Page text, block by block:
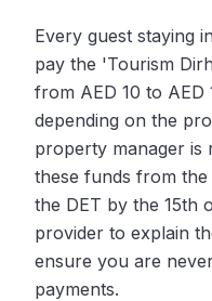
Every guest staying
pay the 'Tourism
from AED 10 to
depending on the
property manager is
these funds from the
the DET by the 15th
provider to explain
ensure you are
payments.